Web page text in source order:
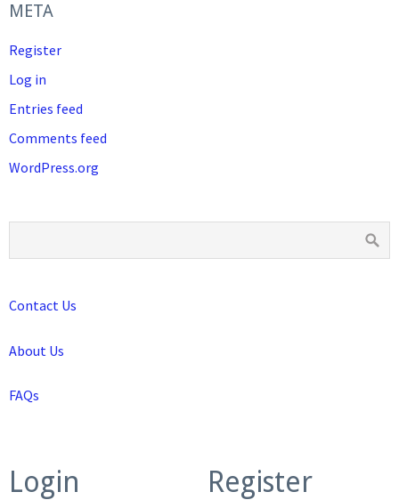
META
Register
Log in
Entries feed
Comments feed
WordPress.org
Contact Us
About Us
FAQs
Login Register